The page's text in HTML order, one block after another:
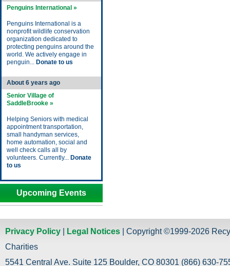
Penguins International »
Penguins International is a
nonprofit wildlife conservation
organization dedicated to
protecting penguins around the
world. We actively engage in
penguin... Donate to us
About 6 years ago
Senior Village of
SaddleBrooke »
Helping Seniors with medical
appointment transportation,
small handyman services,
home automation, social and
well check calls all by
volunteers. Currently... Donate
to us
Upcoming Events
Privacy Policy Legal Notices | Copyright ©1999-2026
Charities
5541 Central Ave. Suite 125 Boulder, CO 80301 (866) 630-